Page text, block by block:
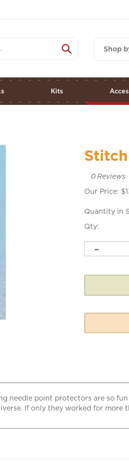
Shop
Kits
0Reviews
Our Price: $
Quantity in
Qty:
point protectors are so
If only they worked for more